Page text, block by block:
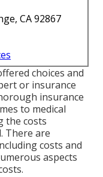
CA 92867
choices and
or insurance
insurance
to medical
the costs
There are
costs and
aspects